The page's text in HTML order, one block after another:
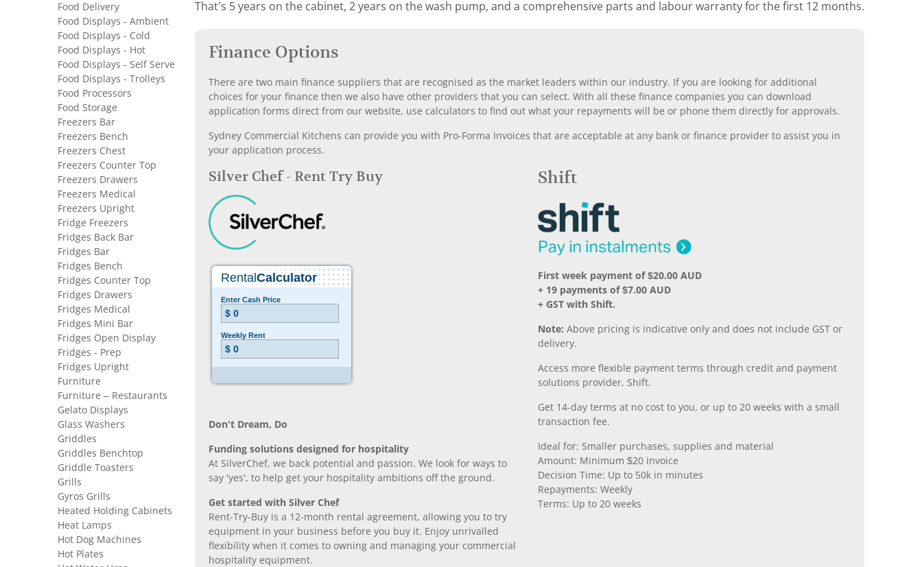
That’s 5 years on the cabinet, 2 years on the wash pump, and a comprehensive parts and labour warranty for the first 12 months.
Finance Options
There are two main finance suppliers that are recognised as the market leaders within our industry. If you are looking for additional
choices for your finance then we also have other providers that you can select. With all these finance companies you can download
application forms direct from our website, use calculators to find out what your repayments will be or phone them directly for approvals.
Sydney Commercial Kitchens can provide you with Pro-Forma Invoices that are acceptable at any bank or finance provider to assist you in
your application process.
Silver Chef - Rent Try Buy
Don’t Dream, Do
Funding solutions designed for hospitality
At SilverChef, we back potential and passion. We look for ways to
say 'yes', to help get your hospitality ambitions off the ground.
Get started with Silver Chef
Rent-Try-Buy is a 12-month rental agreement, allowing you to try
equipment in your business before you buy it. Enjoy unrivalled
flexibility when it comes to owning and managing your commercial
hospitality equipment.
Shift
First week payment of $20.00 AUD
+ 19 payments of $7.00 AUD
+ GST with Shift.
Note: Above pricing is indicative only and does not include GST or
delivery.
Access more flexible payment terms through credit and payment
solutions provider, Shift.
Get 14-day terms at no cost to you, or up to 20 weeks with a small
transaction fee.
Ideal for: Smaller purchases, supplies and material
Amount: Minimum $20 invoice
Decision Time: Up to 50k in minutes
Repayments: Weekly
Terms: Up to 20 weeks
Food Delivery
Food Displays - Ambient
Food Displays - Cold
Food Displays - Hot
Food Displays - Self Serve
Food Displays - Trolleys
Food Processors
Food Storage
Freezers Bar
Freezers Bench
Freezers Chest
Freezers Counter Top
Freezers Drawers
Freezers Medical
Freezers Upright
Fridge Freezers
Fridges Back Bar
Fridges Bar
Fridges Bench
Fridges Counter Top
Fridges Drawers
Fridges Medical
Fridges Mini Bar
Fridges Open Display
Fridges - Prep
Fridges Upright
Furniture
Furniture – Restaurants
Gelato Displays
Glass Washers
Griddles
Griddles Benchtop
Griddle Toasters
Grills
Gyros Grills
Heated Holding Cabinets
Heat Lamps
Hot Dog Machines
Hot Plates